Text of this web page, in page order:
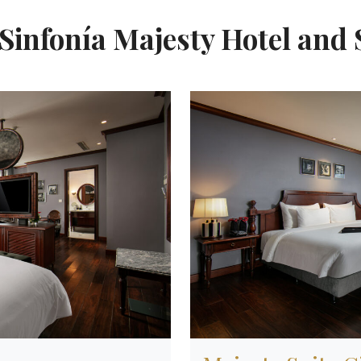
Majesty Hotel and